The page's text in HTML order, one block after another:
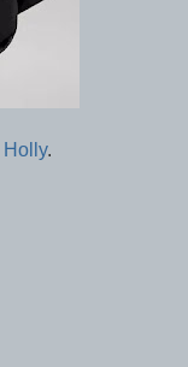
Holly.